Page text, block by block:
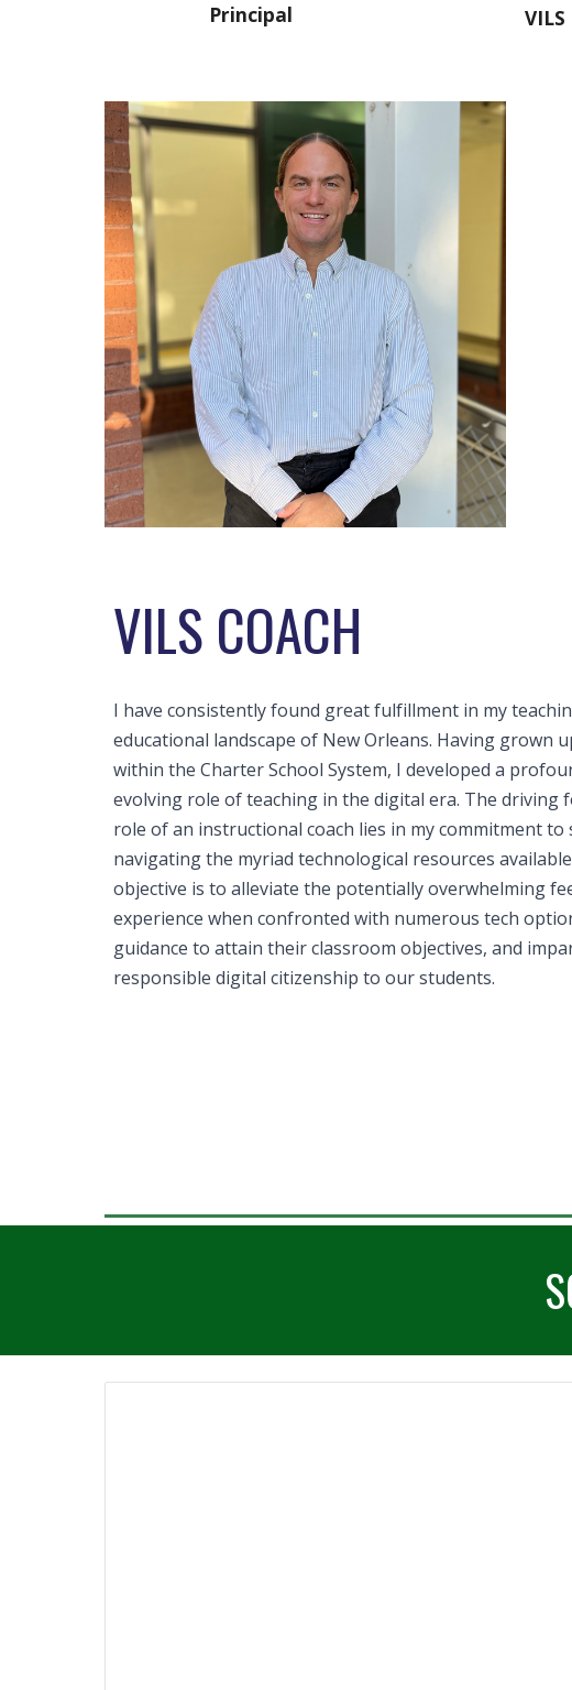
Principal VILS
VILS COACH
I have consistently found great fulfillment in my
educational landscape of New Orleans. Having grown
within the Charter School System, I developed a
evolving role of teaching in the digital era. The driving
role of an instructional coach lies in my commitment
navigating the myriad technological resources
objective is to alleviate the potentially overwhelming
experience when confronted with numerous tech
guidance to attain their classroom objectives, and
responsible digital citizenship to our students.